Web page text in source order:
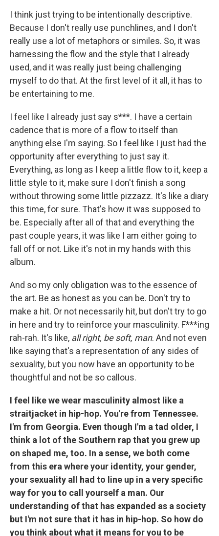
I think just trying to be intentionally descriptive.
Because I don't really use punchlines, and I don't
really use a lot of metaphors or similes. So, it was
harnessing the flow and the style that I already
used, and it was really just being challenging
myself to do that. At the first level of it all, it has to
be entertaining to me.
I feel like I already just say s***. I have a certain
cadence that is more of a flow to itself than
anything else I'm saying. So I feel like I just had the
opportunity after everything to just say it.
Everything, as long as I keep a little flow to it, keep a
little style to it, make sure I don't finish a song
without throwing some little pizzazz. It's like a diary
this time, for sure. That's how it was supposed to
be. Especially after all of that and everything the
past couple years, it was like I am either going to
fall off or not. Like it's not in my hands with this
album.
And so my only obligation was to the essence of
the art. Be as honest as you can be. Don't try to
make a hit. Or not necessarily hit, but don't try to go
in here and try to reinforce your masculinity. F***ing
rah-rah. It's like, all right, be soft, man. And not even
like saying that's a representation of any sides of
sexuality, but you now have an opportunity to be
thoughtful and not be so callous.
I feel like we wear masculinity almost like a
straitjacket in hip-hop. You're from Tennessee.
I'm from Georgia. Even though I'm a tad older, I
think a lot of the Southern rap that you grew up
on shaped me, too. In a sense, we both come
from this era where your identity, your gender,
your sexuality all had to line up in a very specific
way for you to call yourself a man. Our
understanding of that has expanded as a society
but I'm not sure that it has in hip-hop. So how do
you think about what it means for you to be